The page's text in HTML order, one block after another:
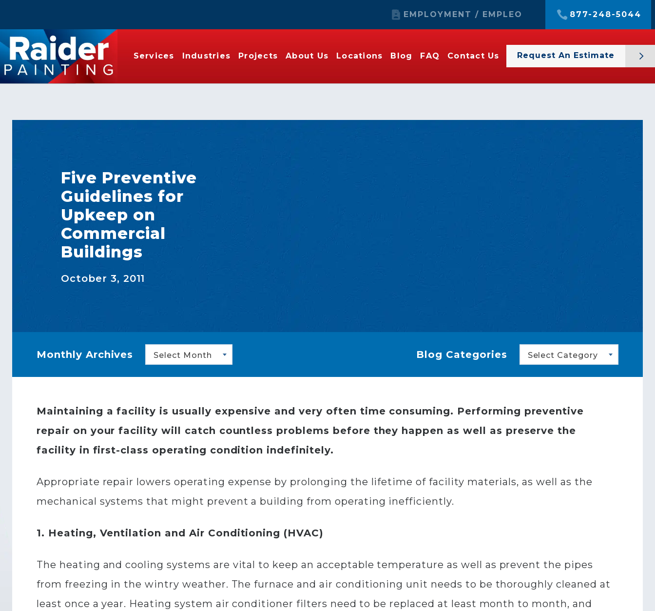
EMPLOYMENT / EMPLEO 877-248-5044
Services Industries Projects About Us Locations Blog FAQ Contact Us Request An Estimate
Five Preventive
Guidelines for
Upkeep on
Commercial
Buildings
October 3, 2011
Monthly Archives Select Month Blog Categories Select Category
Maintaining a facility is usually expensive and very often time consuming. Performing preventive
repair on your facility will catch countless problems before they happen as well as preserve the
facility in first-class operating condition indefinitely.
Appropriate repair lowers operating expense by prolonging the lifetime of facility materials, as well as the
mechanical systems that might prevent a building from operating inefficiently.
1. Heating, Ventilation and Air Conditioning (HVAC)
The heating and cooling systems are vital to keep an acceptable temperature as well as prevent the pipes
from freezing in the wintry weather. The furnace and air conditioning unit needs to be thoroughly cleaned at
least once a year. Heating system air conditioner filters need to be replaced at least month to month, and